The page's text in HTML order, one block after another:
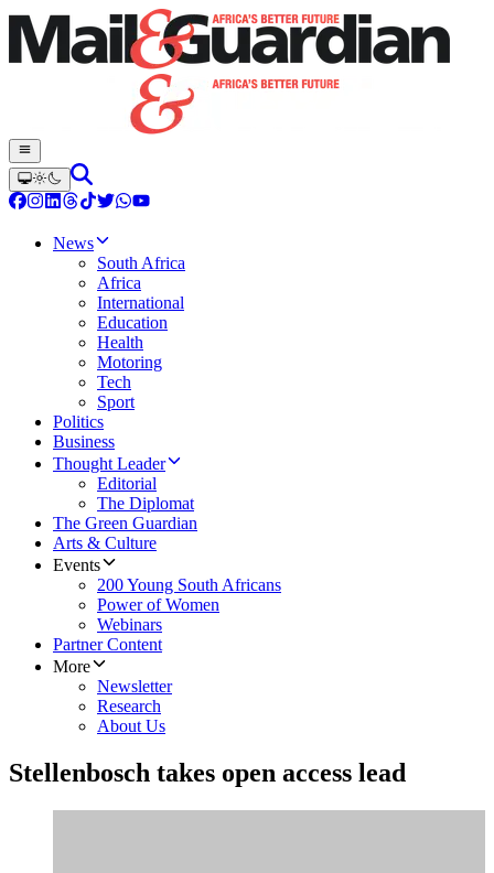
News
South Africa
Africa
International
Education
Health
Motoring
Tech
Sport
Politics
Business
Thought Leader
Editorial
The Diplomat
The Green Guardian
Arts & Culture
Events
200 Young South Africans
Power of Women
Webinars
Partner Content
More
Newsletter
Research
About Us
Stellenbosch takes open access lead